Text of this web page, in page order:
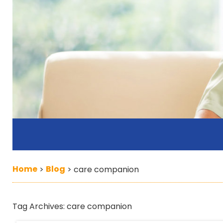
Home > Blog > care companion
Tag Archives: care companion